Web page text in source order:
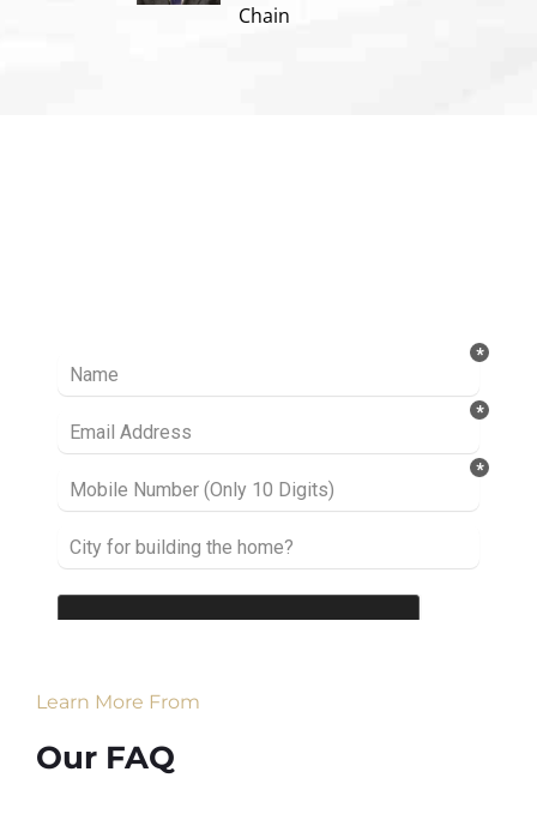
Chain
Learn More From
Our FAQ